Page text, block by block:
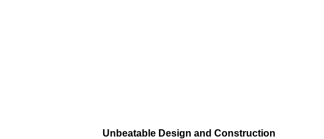
Unbeatable Design and Construction